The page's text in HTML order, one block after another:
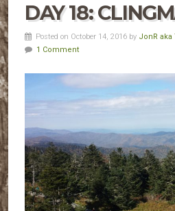
DAY 18:
Posted on October 14, 2016 by JonR aka
1 Comment